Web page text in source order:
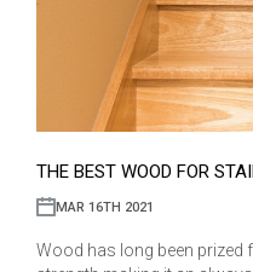
THE BEST WOOD FOR
MAR 16TH 2021
Wood has long been prized